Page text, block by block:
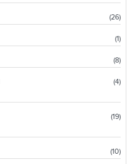
(26)
(1)
(8)
(4)
(19)
(10)